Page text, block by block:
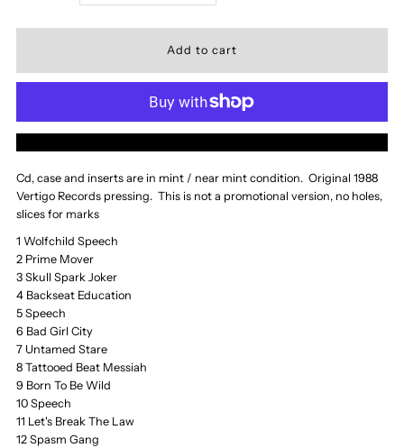
quantity
Mindwarp
&amp;
the
Love
CD,
Tattooed
quantity
Zodiac
Mindwarp
&amp;
Cd, case and inserts are in mint / near mint condition. Original 1988
Vertigo Records pressing. This is not a promotional version, no holes,
slices for marks
1 Wolfchild Speech
2 Prime Mover
3 Skull Spark Joker
4 Backseat Education
5 Speech
6 Bad Girl City
7 Untamed Stare
8 Tattooed Beat Messiah
9 Born To Be Wild
10 Speech
11 Let's Break The Law
12 Spasm Gang